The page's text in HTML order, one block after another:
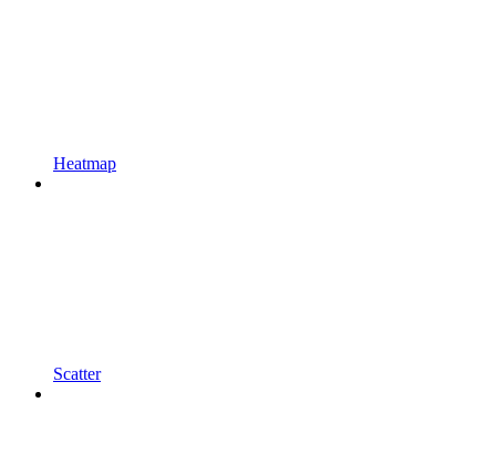
Heatmap
Scatter